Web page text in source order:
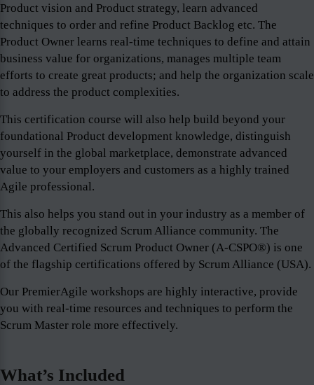
Product vision and Product strategy, learn advanced
techniques to order and refine Product Backlog etc. The
Product Owner learns real-time techniques to define and attain
business value for organizations, manages multiple team
efforts to create great products; and help the organization scale
to address the product complexities.
This certification course will also help build beyond your
foundational Product development knowledge, distinguish
yourself in the global marketplace, demonstrate advanced
value to your employers and customers as a highly trained
Agile professional.
This also helps you stand out in your industry as a member of
the globally recognized Scrum Alliance community. The
Advanced Certified Scrum Product Owner (A-CSPO®) is one
of the flagship certifications offered by Scrum Alliance (USA).
Our PremierAgile workshops are highly interactive, provide
you with real-time resources and techniques to perform the
Scrum Master role more effectively.
What’s Included